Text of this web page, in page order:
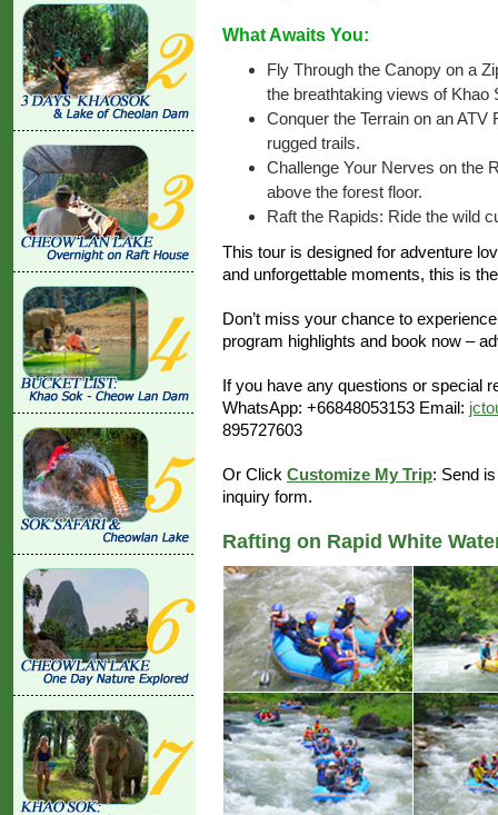
What Awaits You:
Fly Through the Canopy on a
the breathtaking views of Khao
Conquer the Terrain on an
rugged trails.
Challenge Your Nerves on the
above the forest floor.
Raft the Rapids: Ride the wild
This tour is designed for adventure
and unforgettable moments, this is
Don’t miss your chance to
program highlights and book now –
If you have any questions or special
WhatsApp: +66848053153 Email:
895727603
Or Click Customize My Trip: Send
inquiry form.
Rafting on Rapid White